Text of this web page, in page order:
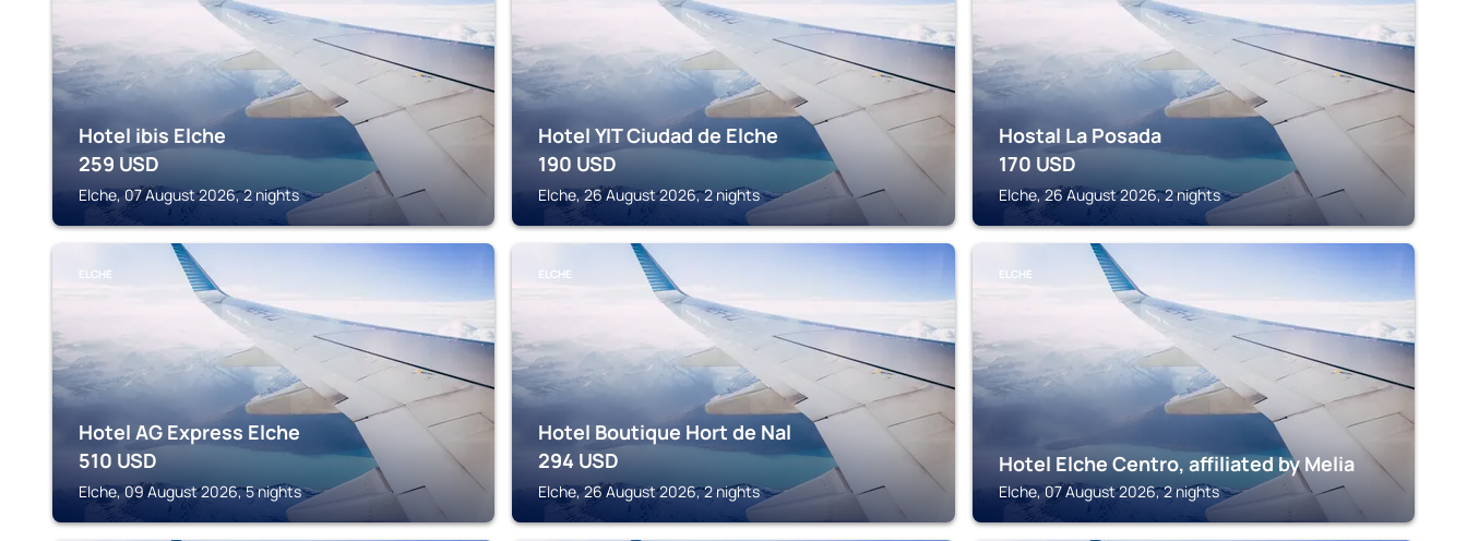
Hotel ibis Elche
259 USD
Elche, 07 August 2026, 2 nights
Hotel YIT Ciudad de Elche
190 USD
Elche, 26 August 2026, 2 nights
Hostal La Posada
170 USD
Elche, 26 August 2026, 2 nights
ELCHE
Hotel AG Express Elche
510 USD
Elche, 09 August 2026, 5 nights
ELCHE
Hotel Boutique Hort de Nal
294 USD
Elche, 26 August 2026, 2 nights
ELCHE
Hotel Elche Centro, affiliated by Melia
Elche, 07 August 2026, 2 nights